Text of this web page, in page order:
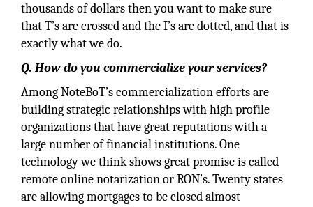
thousands of dollars then you want to make sure
that T’s are crossed and the I’s are dotted, and that is
exactly what we do.
Q. How do you commercialize your services?
Among NoteBoT’s commercialization efforts are
building strategic relationships with high profile
organizations that have great reputations with a
large number of financial institutions. One
technology we think shows great promise is called
remote online notarization or RON’s. Twenty states
are allowing mortgages to be closed almost